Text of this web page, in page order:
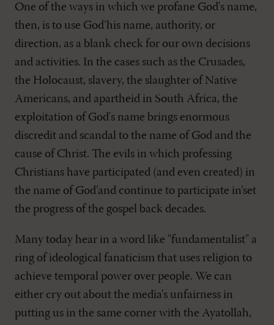
One of the ways in which we profane God's name,
then, is to use God’his name, authority, or
direction, as a blank check for our own decisions
and activities. In the cases such as the Crusades,
the Holocaust, slavery, the slaughter of Native
Americans, and apartheid in South Africa, the
exploitation of God's name brings enormous
discredit and scandal to the name of God and the
cause of Christ. The evils in which professing
Christians have participated (and even created) in
the name of God’and continue to participate in’set
the progress of the gospel back decades.
Many today hear in a word like "fundamentalist" a
ring of ideological fanaticism that uses religion to
achieve temporal power over people. We can
either cry out about the media's unfairness in
putting us in the same corner with the Ayatollah,